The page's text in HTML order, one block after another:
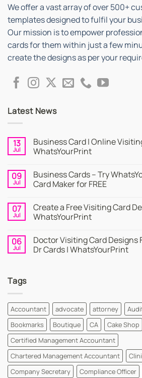
We offer a vast array of over 500+
templates designed to fulfil your
Our mission is to empower
cards for them within just a few
create the designs as per your
Latest News
13
Jul
Business Card | Online
WhatsYourPrint
on
Business
Card
Visiting
Cards
Maker
09
Jul
Business Cards – Try
Card Maker for FREE
on
Business
Cards
WhatsYourPrint
Business
Card
07
Jul
Create a Free Visiting Card
WhatsYourPrint
on
Create
a
06
Jul
Doctor Visiting Card Designs
Dr Cards | WhatsYourPrint
For
MBBS
Dr
and
MD
Dr
Cards
|
WhatsYourPrint
Tags
Accountant advocate attorney
Bookmarks
Boutique CA Cake Shop
Certified Management Accountant
Chartered Management Accountant
Company Secretary
Compliance Officer